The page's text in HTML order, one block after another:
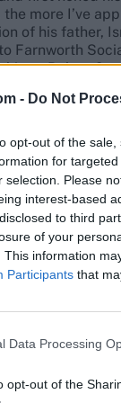
- Do Not
opt-out of the
for
selection. Please
interest-based
to third
of your
This information
Participants that
Data Processing
opt-out of the
more I’ve
of his father,
to Bolton
a first-
tour of
Boycott” – and
his third
India’s
key Lions
the end of
in 2018, it
my
without it
even going
it down to the